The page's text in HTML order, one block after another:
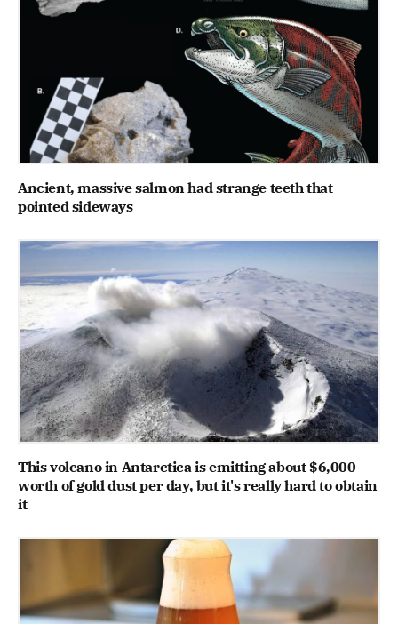
Ancient, massive salmon had strange teeth that
pointed sideways
This volcano in Antarctica is emitting about $6,000
worth of gold dust per day, but it's really hard to obtain
it